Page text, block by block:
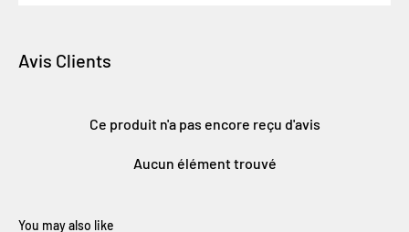
Avis Clients
Ce produit n'a pas encore reçu d'avis
Aucun élément trouvé